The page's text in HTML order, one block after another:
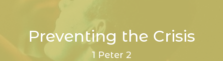
Preventing the Crisis
1 Peter 2